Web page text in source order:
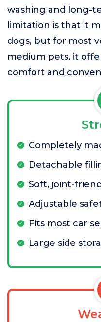
washing and long-
limitation is that it
dogs, but for most
medium pets, it
comfort and
Completely
Detachable
Soft, joint-
Adjustable
Fits most car
Large side